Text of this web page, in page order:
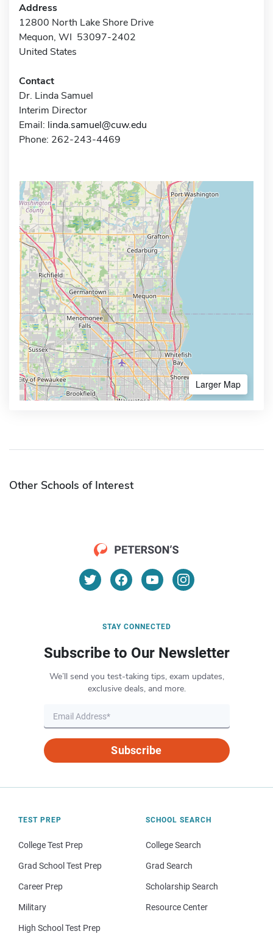
Address
12800 North Lake Shore Drive
Mequon, WI 53097-2402
United States
Contact
Dr. Linda Samuel
Interim Director
Email: linda.samuel@cuw.edu
Phone: 262-243-4469
Larger Map
Other Schools of Interest
STAY CONNECTED
Subscribe to Our Newsletter
We’ll send you test-taking tips, exam updates,
exclusive deals, and more.
Subscribe
TEST PREP
College Test Prep
Grad School Test Prep
Career Prep
Military
High School Test Prep
SCHOOL SEARCH
College Search
Grad Search
Scholarship Search
Resource Center